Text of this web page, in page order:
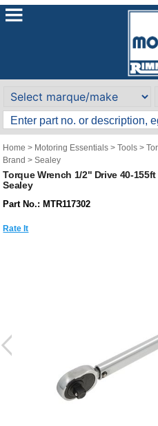
Home > Motoring Essentials >Tools >
Brand >Sealey
Torque Wrench 1/2" Drive 40-
Sealey
Part No.: MTR117302
Rate It